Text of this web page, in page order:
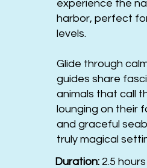
experience the
harbor, perfect
levels.
Glide through
guides share
animals that call
lounging on their
and graceful
truly magical
Duration: 2.5 hours